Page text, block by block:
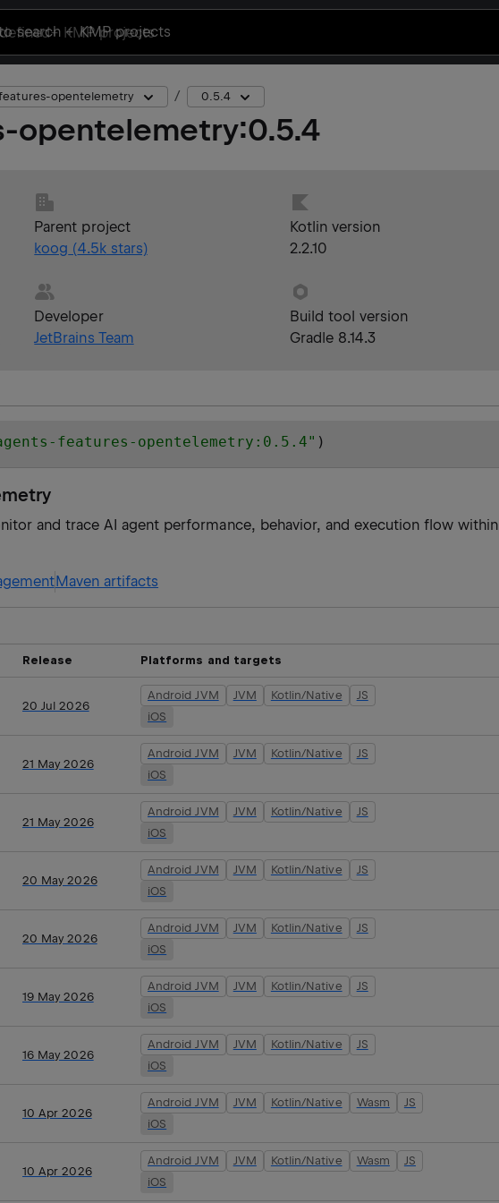
search+ KMP projects
opentelemetry 0.5.4
opentelemetry:0.5.4
Parent project
koog (4.5kstars)
Kotlin version
2.2.10
Developer
JetBrains Team
Build tool version
Gradle 8.14.3
features-opentelemetry:0.5.4" )
and trace AI agent performance, behavior, and execution flow within
Maven artifacts
Release Platforms and targets
20 Jul 2026
Android JVM JVM Kotlin/Native
JS
iOS
21 May 2026
Android JVM JVM Kotlin/Native
JS
iOS
21 May 2026
Android JVM JVM Kotlin/Native
JS
iOS
20 May 2026
Android JVM JVM Kotlin/Native
JS
iOS
20 May 2026
Android JVM JVM Kotlin/Native
JS
iOS
19 May 2026
Android JVM JVM Kotlin/Native
JS
iOS
16 May 2026
Android JVM JVM Kotlin/Native
JS
iOS
10 Apr 2026
Android JVM JVM Kotlin/Native Wasm
JS
iOS
10 Apr 2026
Android JVM JVM Kotlin/Native Wasm
JS
iOS